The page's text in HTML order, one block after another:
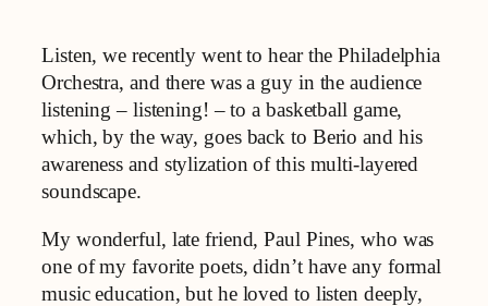
Listen, we recently went to hear the Philadelphia
Orchestra, and there was a guy in the audience
listening – listening! – to a basketball game,
which, by the way, goes back to Berio and his
awareness and stylization of this multi-layered
soundscape.
My wonderful, late friend, Paul Pines, who was
one of my favorite poets, didn’t have any formal
music education, but he loved to listen deeply,